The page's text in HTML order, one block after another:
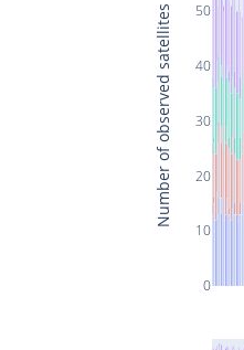
0
10
20
30
40
50
Number of observed satellites